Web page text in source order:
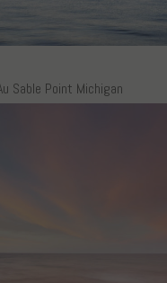
Sable Point Michigan